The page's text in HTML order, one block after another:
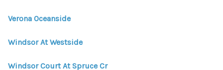
Verona Oceanside
Windsor At Westside
Windsor Court At Spruce Cr